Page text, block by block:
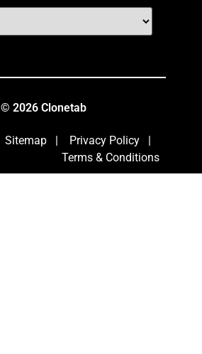
© 2026 Clonetab
Sitemap | Privacy Policy |
Terms & Conditions